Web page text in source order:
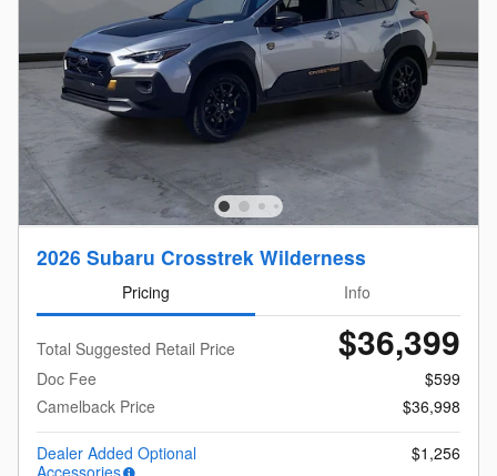
2026 Subaru Crosstrek Wilderness
Pricing Info
Total Suggested Retail Price $36,399
Doc Fee
$599
Camelback Price
$36,998
Dealer Added Optional
$1,256